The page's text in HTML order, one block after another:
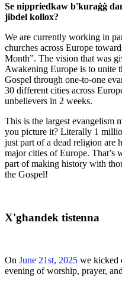
Se nippriedkaw b'kuraġġ
jibdel kollox?
We are currently working in
churches across Europe
Month”. The vision that was
Awakening Europe is to unite
Gospel through one-to-one
30 different cities across
unbelievers in 2 weeks.
This is the largest evangelism
you picture it? Literally 1
just part of a dead religion are
major cities of Europe. That’s
part of making history with
the Gospel!
X'għandek tistenna
On June 21st, 2025 we kicked
evening of worship, prayer,